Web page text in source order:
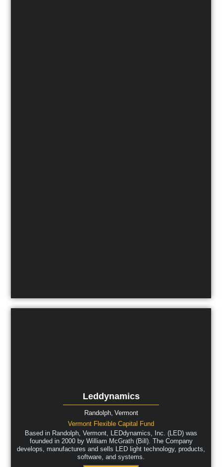
Leddynamics
Randolph, Vermont
Vermont Flexible Capital Fund
Based in Randolph, Vermont, LEDdynamics, Inc. (LED) was
founded in 2000 by William McGrath (Bill). The Company
develops, manufactures and sells LED light technology, products,
software, and systems.